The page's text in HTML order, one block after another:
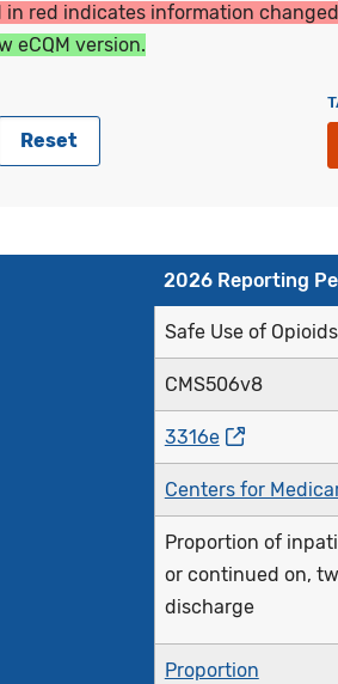
red indicates information
eCQM version.
Reset
2026 Reporting
Safe Use of
CMS506v8
3316e
Centers for
Proportion of
or continued on,
discharge
Proportion